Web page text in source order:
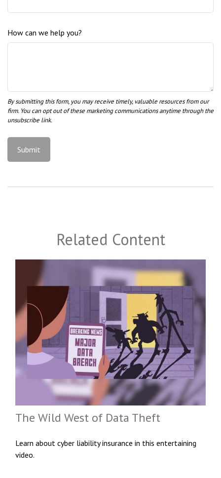
How can we help you?
Related Content
The Wild West of Data Theft
Learn about cyber liability insurance in this entertaining
video.